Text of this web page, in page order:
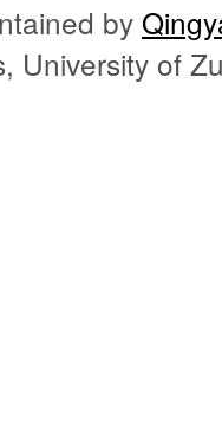
by
University of